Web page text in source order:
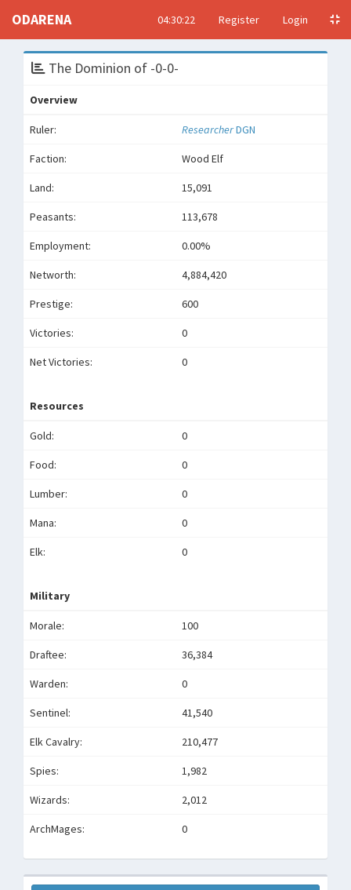
ODARENA 04:30:22 Register Login
The Dominion of -0-0-
Overview
Ruler: ResearcherDGN
Faction: Wood Elf
Land: 15,091
Peasants: 113,678
Employment: 0.00%
Networth: 4,884,420
Prestige: 600
Victories: 0
Net Victories: 0
Resources
Gold: 0
Food: 0
Lumber: 0
Mana: 0
Elk: 0
Military
Morale: 100
Draftee: 36,384
Warden: 0
Sentinel: 41,540
Elk Cavalry: 210,477
Spies: 1,982
Wizards: 2,012
ArchMages: 0